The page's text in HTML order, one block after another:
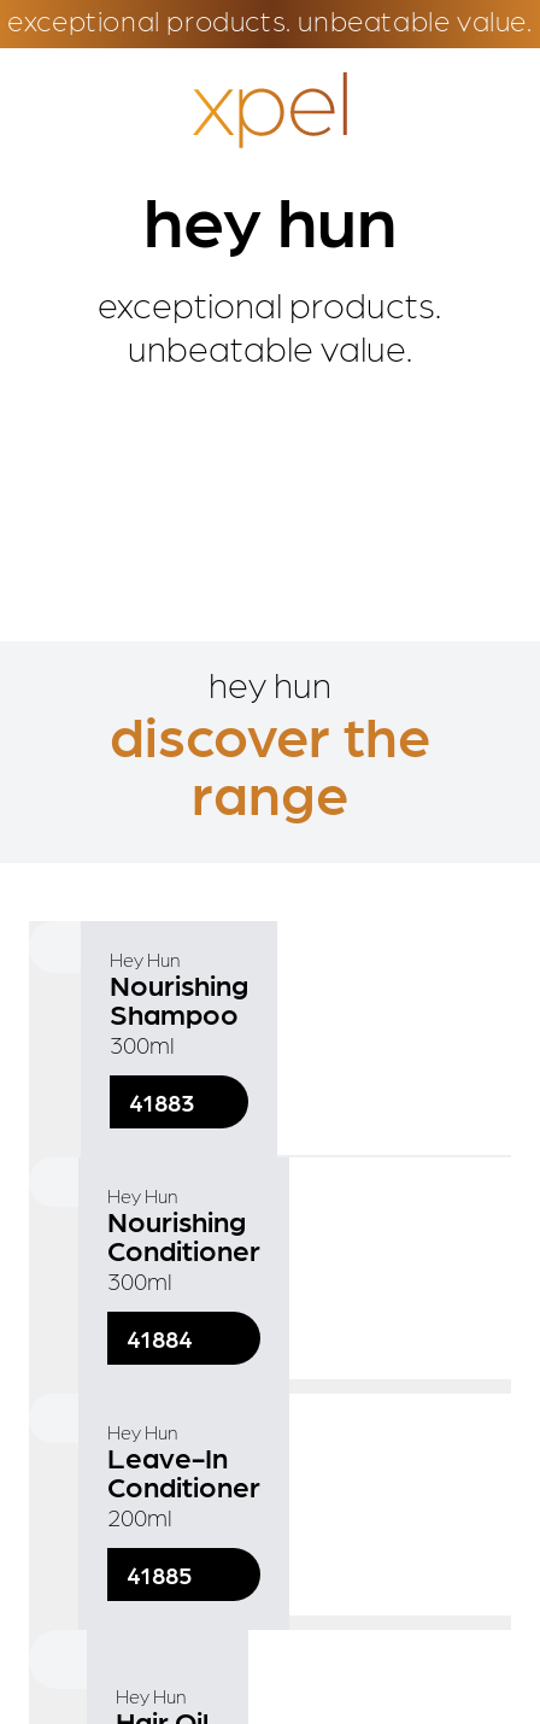
exceptional products. unbeatable value.
hey hun
exceptional products.
unbeatable value.
hey hun
discover the
range
Hey Hun
Nourishing
Shampoo
300ml
41883
Hey Hun
Nourishing
Conditioner
300ml
41884
Hey Hun
Leave-In
Conditioner
200ml
41885
Hey Hun